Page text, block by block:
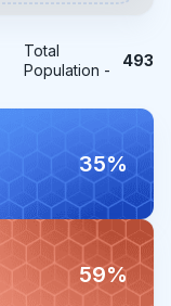
Total
Population -
493
35%
59%